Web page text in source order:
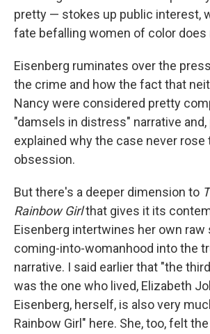
pretty — stokes up public interest,
fate befalling women of color does
Eisenberg ruminates over the
the crime and how the fact that
Nancy were considered pretty
"damsels in distress" narrative and,
explained why the case never rose
obsession.
But there's a deeper dimension to
Rainbow Girlthat gives it its
Eisenberg intertwines her own raw
coming-into-womanhood into the
narrative. I said earlier that "the
was the one who lived, Elizabeth
Eisenberg, herself, is also very
Rainbow Girl" here. She, too, felt